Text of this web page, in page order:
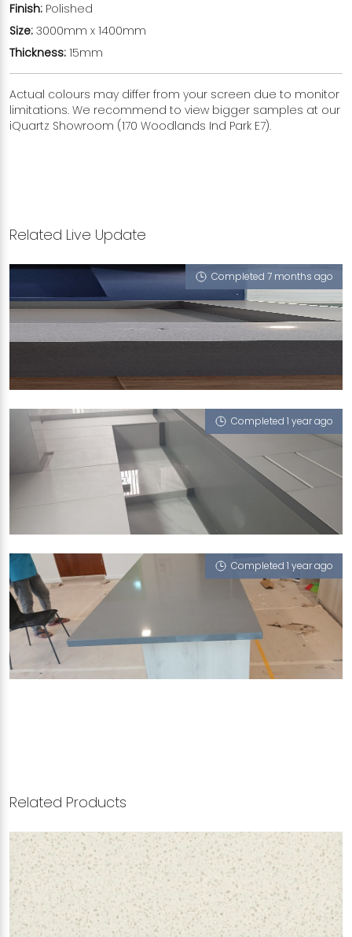
Finish: Polished
Size: 3000mm x 1400mm
Thickness: 15mm
Actual colours may differ from your screen due to monitor
limitations. We recommend to view bigger samples at our
iQuartz Showroom (170 Woodlands Ind Park E7).
Related Live Update
Completed 7 months ago
Macabo Grey
Completed 1 year ago
SINGAPORE BLK 11 UPPER BOON KENG ROAD
Macabo Grey, Nano Steel - Solo 65
Completed 1 year ago
SINGAPORE LORONG 23 GEYLANG
Macabo Grey
Related Products